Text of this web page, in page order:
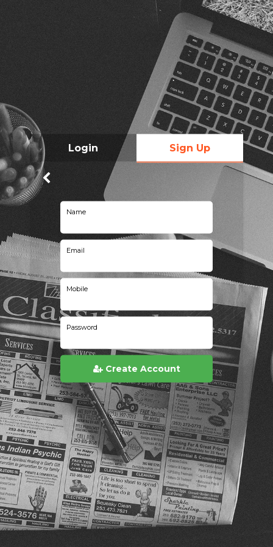
Login Sign Up
Name
Email
Mobile
Password
Create Account